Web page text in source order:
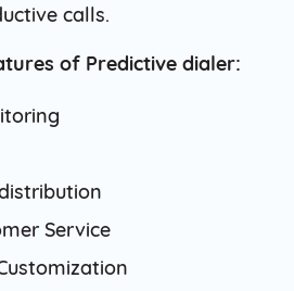
calls.
of Predictive dialer:
Service